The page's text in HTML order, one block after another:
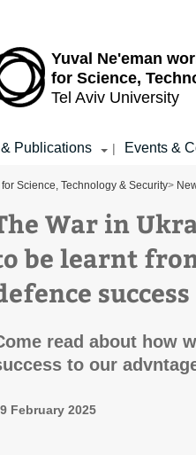
Yuval Ne'eman
for Science,
Tel Aviv University
Publications | Events &
Science, Technology & Security>
War in
be learnt
success
read about how
to our
February 2025